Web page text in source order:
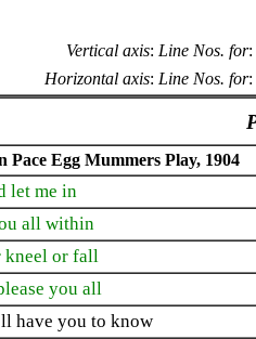
Vertical axis: Line Nos. for:
Horizontal axis: Line Nos. for:
Pace Egg Mummers Play, 1904
let me in
all within
kneel or fall
you all
have you to know